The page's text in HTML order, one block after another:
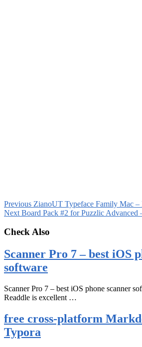
Previous ZianoUT Typeface Family Mac –
Next Board Pack #2 for Puzzlic Advanced
Check Also
Scanner Pro 7 – best iOS
software
Scanner Pro 7 – best iOS phone scanner
Readdle is excellent …
free cross-platform
Typora